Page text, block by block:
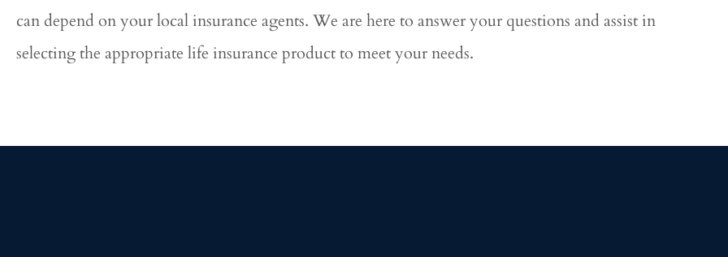
can depend on your local insurance agents. We are here to answer your questions and assist in
selecting the appropriate life insurance product to meet your needs.